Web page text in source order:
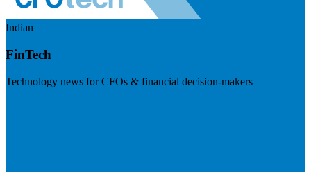
Indian
FinTech
Technology news for CFOs & financial decision-makers